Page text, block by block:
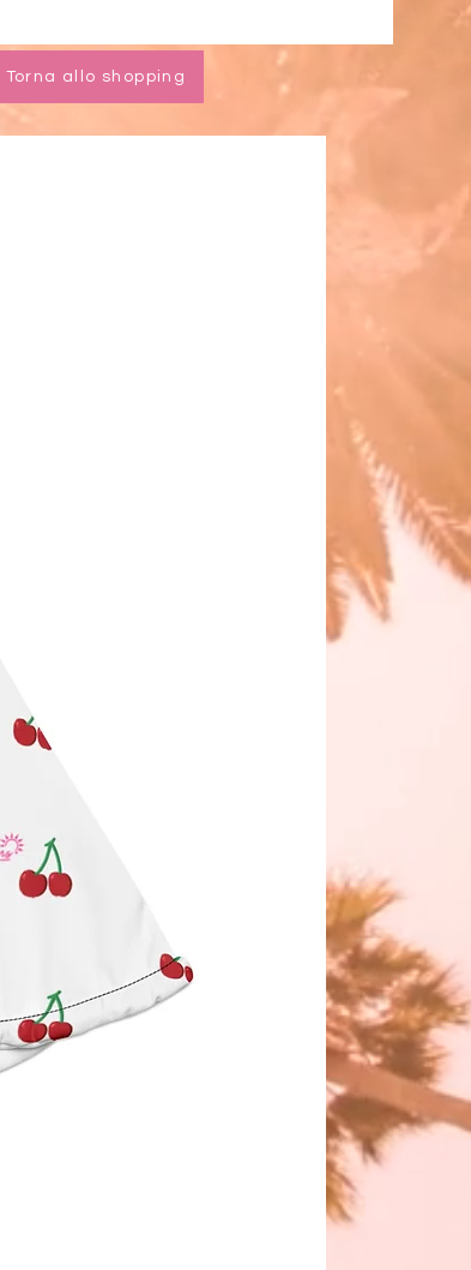
based,
ethically made
approximately 15
in early April 2025.
Torna allo shopping